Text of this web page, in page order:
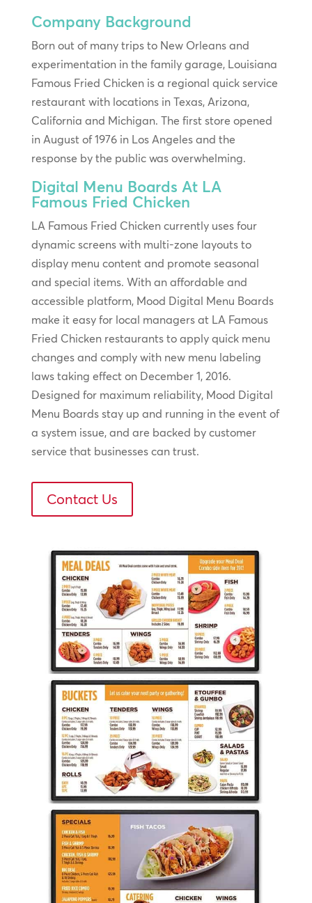
Company Background
Born out of many trips to New Orleans and
experimentation in the family garage, Louisiana
Famous Fried Chicken is a regional quick service
restaurant with locations in Texas, Arizona,
California and Michigan. The first store opened
in August of 1976 in Los Angeles and the
response by the public was overwhelming.
Digital Menu Boards At LA
Famous Fried Chicken
LA Famous Fried Chicken currently uses four
dynamic screens with multi-zone layouts to
display menu content and promote seasonal
and special items. With an affordable and
accessible platform, Mood Digital Menu Boards
make it easy for local managers at LA Famous
Fried Chicken restaurants to apply quick menu
changes and comply with new menu labeling
laws taking effect on December 1, 2016.
Designed for maximum reliability, Mood Digital
Menu Boards stay up and running in the event of
a system issue, and are backed by customer
service that businesses can trust.
Contact Us